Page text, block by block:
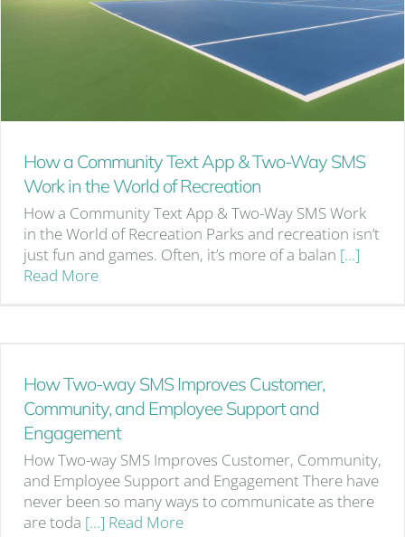
How a Community Text App & Two-Way SMS
Work in the World of Recreation
How a Community Text App & Two-Way SMS Work
in the World of Recreation Parks and recreation isn’t
just fun and games. Often, it’s more of a balan […]
Read More
How Two-way SMS Improves Customer,
Community, and Employee Support and
Engagement
How Two-way SMS Improves Customer, Community,
and Employee Support and Engagement There have
never been so many ways to communicate as there
are toda […] Read More